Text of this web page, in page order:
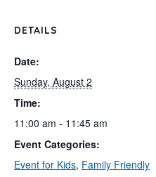
DETAILS
Date:
Sunday, August 2
Time:
11:00 am - 11:45 am
Event Categories:
Event for Kids, Family Friendly